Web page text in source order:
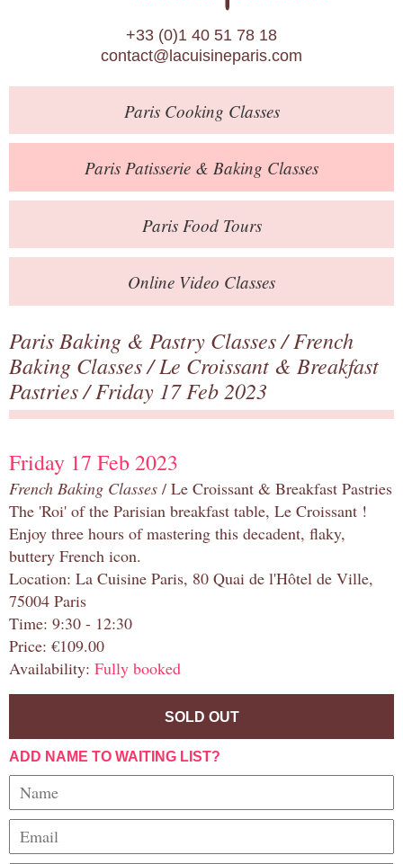
Calendar
About Us
Blog
Online Store
Private Events
Books
Contact
+33 (0)1 40 51 78 18
contact@lacuisineparis.com
ParisCooking Classes
Paris Patisserie & Baking Classes
ParisFood Tours
Online Video Classes
Paris Baking & Pastry Classes/French
Baking Classes/Le Croissant & Breakfast
Pastries/ Friday 17 Feb 2023
Friday 17 Feb 2023
French Baking Classes / Le Croissant & Breakfast Pastries
The 'Roi' of the Parisian breakfast table, Le Croissant !
Enjoy three hours of mastering this decadent, flaky,
buttery French icon.
Location: La Cuisine Paris, 80 Quai de l'Hôtel de Ville,
75004 Paris
Time: 9:30 - 12:30
Price: €109.00
Availability: Fully booked
SOLD OUT
ADD NAME TO WAITING LIST?